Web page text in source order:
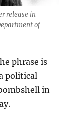
release in
of
phrase is
political
in